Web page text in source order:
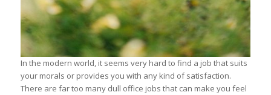
In the modern world, it seems very hard to find a job that suits
your morals or provides you with any kind of satisfaction.
There are far too many dull office jobs that can make you feel